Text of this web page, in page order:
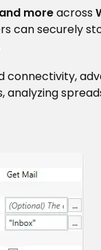
moreacross
can securely
connectivity,